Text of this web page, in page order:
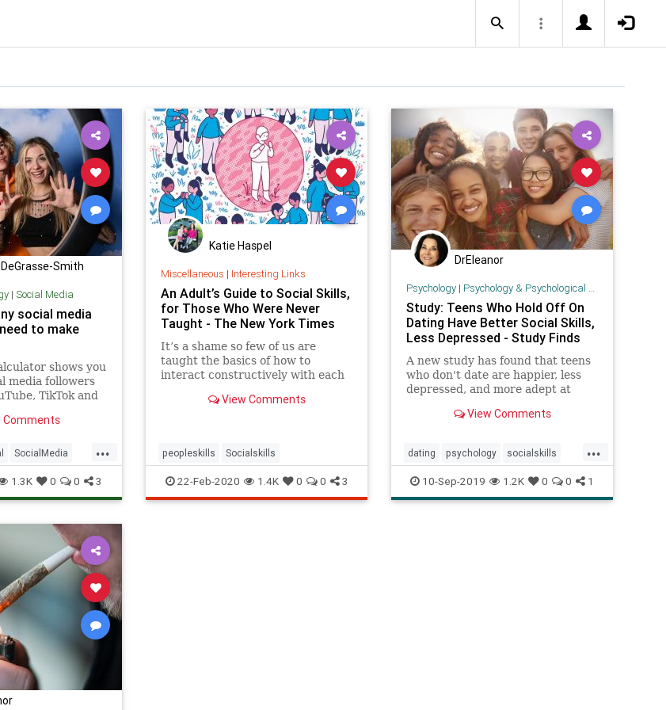
Smith
| Social Media
social media
to make
shows you
media followers
TikTok and
...
SocialMedia
1.3K 0 0 3
Katie Haspel
Miscellaneous | Interesting Links
An Adult’s Guide to Social Skills,
for Those Who Were Never
Taught - The New York Times
It’s a shame so few of us are
taught the basics of how to
interact constructively with each
here to help.View Comments
peopleskills Socialskills
22-Feb-2020 1.4K 0 0 3
DrEleanor
Psychology| Psychology & Psychological Research
Study: Teens Who Hold Off On
Dating Have Better Social Skills,
Less Depressed - Study Finds
A new study has found that teens
who don't date are happier, less
depressed, and more adept at
situations.View Comments
...
dating psychology socialskills
teendating teendepression
10-Sep-2019 1.2K 0 0 1